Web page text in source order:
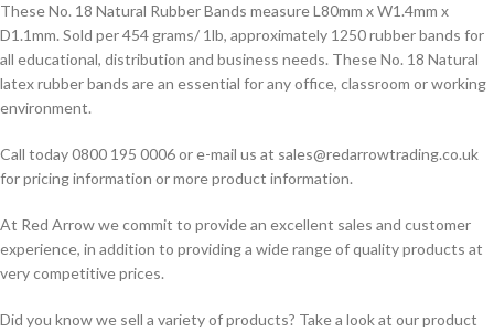
These No. 18 Natural Rubber Bands measure L80mm x W1.4mm x
D1.1mm. Sold per 454 grams/ 1lb, approximately 1250 rubber bands for
all educational, distribution and business needs. These No. 18 Natural
latex rubber bands are an essential for any office, classroom or working
environment.
Call today 0800 195 0006 or e-mail us at sales@redarrowtrading.co.uk
for pricing information or more product information.
At Red Arrow we commit to provide an excellent sales and customer
experience, in addition to providing a wide range of quality products at
very competitive prices.
Did you know we sell a variety of products? Take a look at our product